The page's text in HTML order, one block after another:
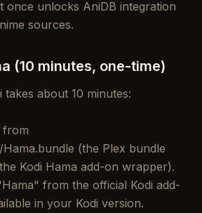
once unlocks AniDB integration
sources.
(10 minutes, one-time)
takes about 10 minutes:
from
(the Plex bundle
Kodi Hama add-on wrapper).
from the official Kodi add-
in your Kodi version.